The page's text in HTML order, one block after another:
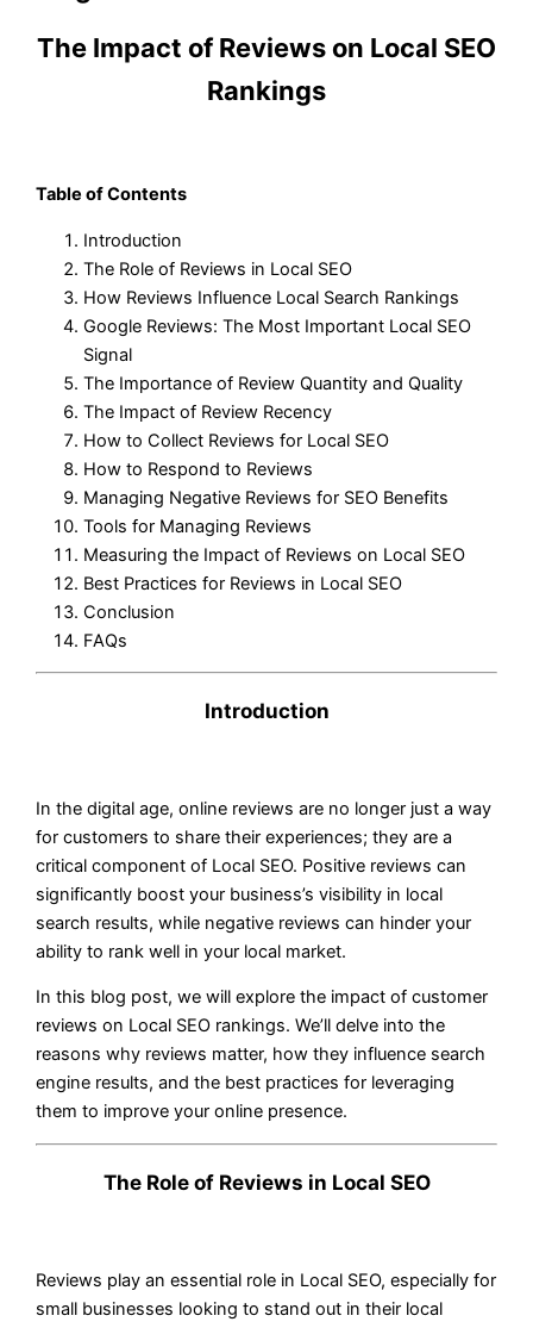
The Impact of Reviews on Local SEO
Rankings
Table of Contents
Introduction
The Role of Reviews in Local SEO
How Reviews Influence Local Search Rankings
Google Reviews: The Most Important Local SEO
Signal
The Importance of Review Quantity and Quality
The Impact of Review Recency
How to Collect Reviews for Local SEO
How to Respond to Reviews
Managing Negative Reviews for SEO Benefits
Tools for Managing Reviews
Measuring the Impact of Reviews on Local SEO
Best Practices for Reviews in Local SEO
Conclusion
FAQs
Introduction
In the digital age, online reviews are no longer just a way
for customers to share their experiences; they are a
critical component of Local SEO. Positive reviews can
significantly boost your business’s visibility in local
search results, while negative reviews can hinder your
ability to rank well in your local market.
In this blog post, we will explore the impact of customer
reviews on Local SEO rankings. We’ll delve into the
reasons why reviews matter, how they influence search
engine results, and the best practices for leveraging
them to improve your online presence.
The Role of Reviews in Local SEO
Reviews play an essential role in Local SEO, especially for
small businesses looking to stand out in their local